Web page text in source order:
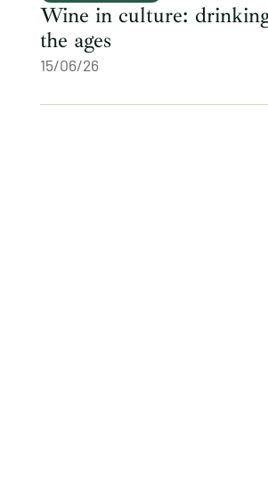
Wine in culture:
the ages
15/06/26